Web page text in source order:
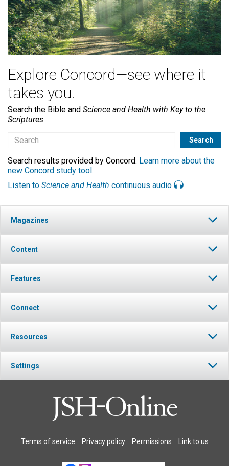
Explore Concord—see where it
takes you.
Search the Bible and Science and Health with Key to the
Scriptures
Search results provided by Concord. Learn more about the
new Concord study tool.
Listen to Science and Health continuous audio
Magazines
Content
Features
Connect
Resources
Settings
Terms of service Privacy policy Permissions Link to us